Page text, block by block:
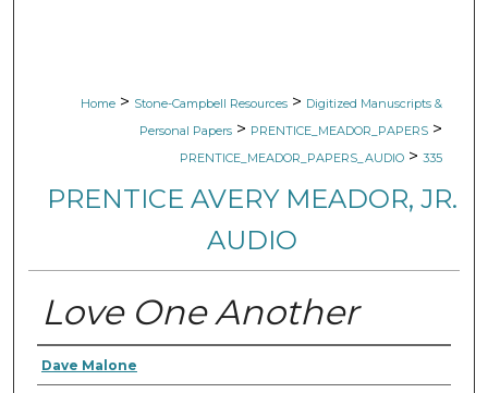
Home > Stone-Campbell Resources > Digitized Manuscripts &
Personal Papers > PRENTICE_MEADOR_PAPERS >
PRENTICE_MEADOR_PAPERS_AUDIO > 335
PRENTICE AVERY MEADOR, JR.
AUDIO
Love One Another
Authors
Dave Malone